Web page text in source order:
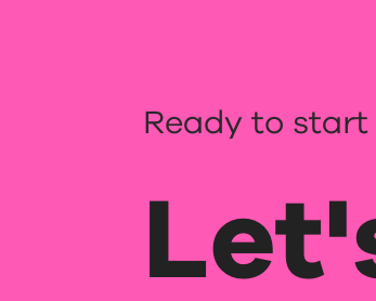
Ready to